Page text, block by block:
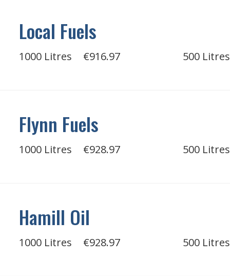
Local Fuels
1000 Litres €916.97 500 Litres
Flynn Fuels
1000 Litres €928.97 500 Litres
Hamill Oil
1000 Litres €928.97 500 Litres